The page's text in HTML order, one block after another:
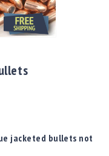
jacketed bullets not